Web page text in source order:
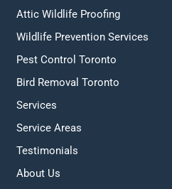
Attic Wildlife Proofing
Wildlife Prevention Services
Pest Control Toronto
Bird Removal Toronto
Services
Service Areas
Testimonials
About Us